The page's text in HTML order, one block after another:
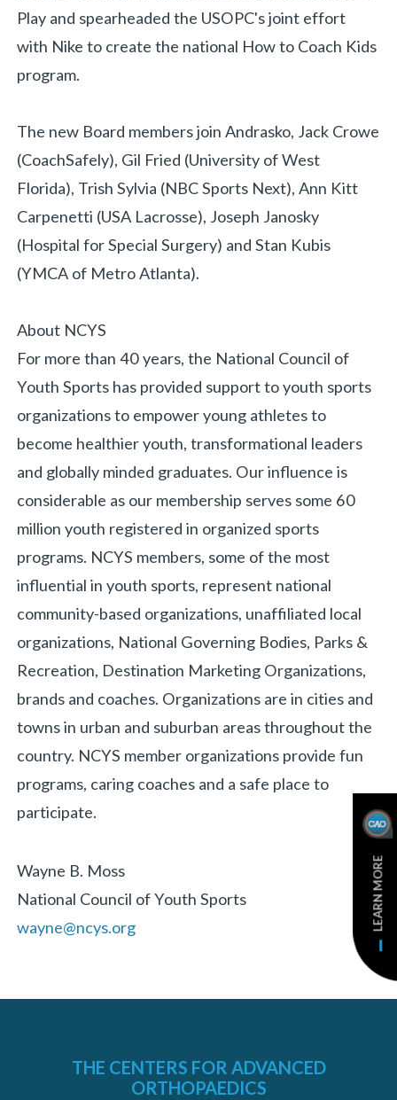
Play and spearheaded the USOPC's joint effort
with Nike to create the national How to Coach Kids
program.
The new Board members join Andrasko, Jack Crowe
(CoachSafely), Gil Fried (University of West
Florida), Trish Sylvia (NBC Sports Next), Ann Kitt
Carpenetti (USA Lacrosse), Joseph Janosky
(Hospital for Special Surgery) and Stan Kubis
(YMCA of Metro Atlanta).
About NCYS
For more than 40 years, the National Council of
Youth Sports has provided support to youth sports
organizations to empower young athletes to
become healthier youth, transformational leaders
and globally minded graduates. Our influence is
considerable as our membership serves some 60
million youth registered in organized sports
programs. NCYS members, some of the most
influential in youth sports, represent national
community-based organizations, unaffiliated local
organizations, National Governing Bodies, Parks &
Recreation, Destination Marketing Organizations,
brands and coaches. Organizations are in cities and
towns in urban and suburban areas throughout the
country. NCYS member organizations provide fun
programs, caring coaches and a safe place to
participate.
Wayne B. Moss
National Council of Youth Sports
wayne@ncys.org
LEARN MORE
THE CENTERS FOR ADVANCED
ORTHOPAEDICS